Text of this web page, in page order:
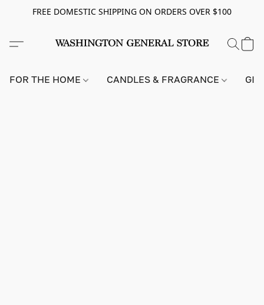
FREE DOMESTIC SHIPPING ON ORDERS OVER $100
FOR THE HOME CANDLES & FRAGRANCE